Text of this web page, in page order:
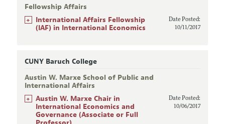
Fellowship Affairs
+
International Affairs Fellowship
(IAF) in International Economics
Date Posted:
10/11/2017
CUNY Baruch College
Austin W. Marxe School of Public and
International Affairs
+
Austin W. Marxe Chair in
International Economics and
Governance (Associate or Full
Date Posted:
10/06/2017